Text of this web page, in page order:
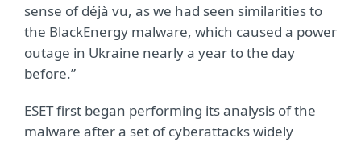
sense of déjà vu, as we had seen similarities to
the BlackEnergy malware, which caused a power
outage in Ukraine nearly a year to the day
before.”
ESET first began performing its analysis of the
malware after a set of cyberattacks widely